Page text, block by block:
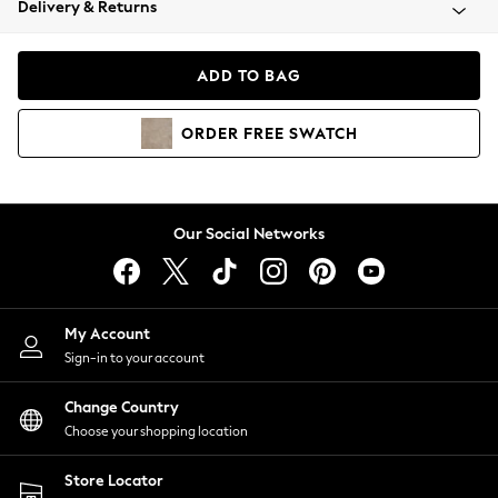
Coats & Jackets
Hoodies & Sweatshirts
Lingerie
Nightwear
Shirts & Blouses
Shorts
Skirts
Suits & Tailoring
Sportswear
Swimwear
Delivery & Returns
ADD TO BAG
ORDER FREE SWATCH
Our Social Networks
My Account
Sign-in to your account
Change Country
Choose your shopping location
Store Locator